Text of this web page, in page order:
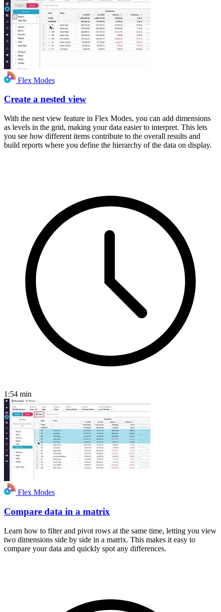
Flex Modes
Create a nested view
With the nest view feature in Flex Modes, you can add dimensions
as levels in the grid, making your data easier to interpret. This lets
you see how different items contribute to the overall results and
build reports where you define the hierarchy of the data on display.
1:54 min
Flex Modes
Compare data in a matrix
Learn how to filter and pivot rows at the same time, letting you view
two dimensions side by side in a matrix. This makes it easy to
compare your data and quickly spot any differences.